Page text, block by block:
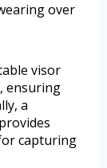
over
visor
ensuring
a
capturing